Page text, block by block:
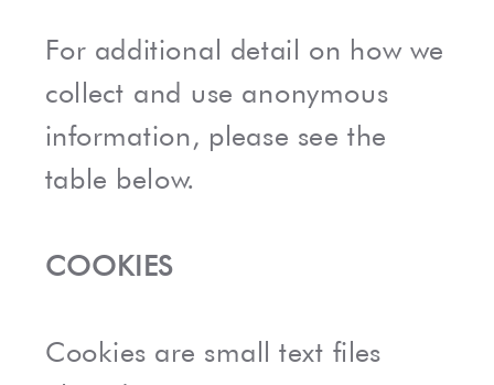
For additional detail on how we
collect and use anonymous
information, please see the
table below.
COOKIES
Cookies are small text files